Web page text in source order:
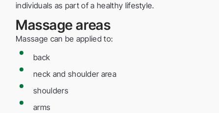
individuals as part of a healthy lifestyle.
Massage areas
Massage can be applied to:
back
neck and shoulder area
shoulders
arms